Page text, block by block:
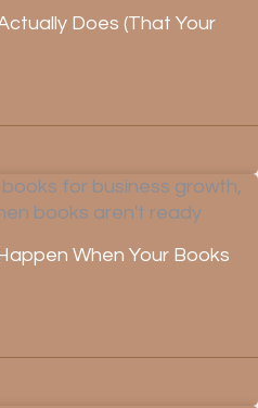
Does (That Your
When Your Books